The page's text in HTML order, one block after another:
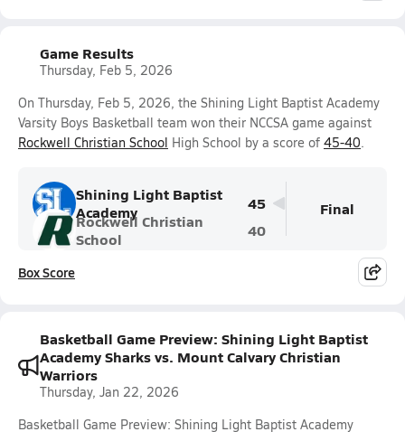
Game Results
Thursday, Feb 5, 2026
On Thursday, Feb 5, 2026, the Shining Light Baptist Academy
Varsity Boys Basketball team won their NCCSA game against
Rockwell Christian School High School by a score of 45-40.
Shining Light Baptist
Academy
45
Rockwell Christian
School
40
Final
Box Score
Basketball Game Preview: Shining Light Baptist
Academy Sharks vs. Mount Calvary Christian
Warriors
Thursday, Jan 22, 2026
Basketball Game Preview: Shining Light Baptist Academy